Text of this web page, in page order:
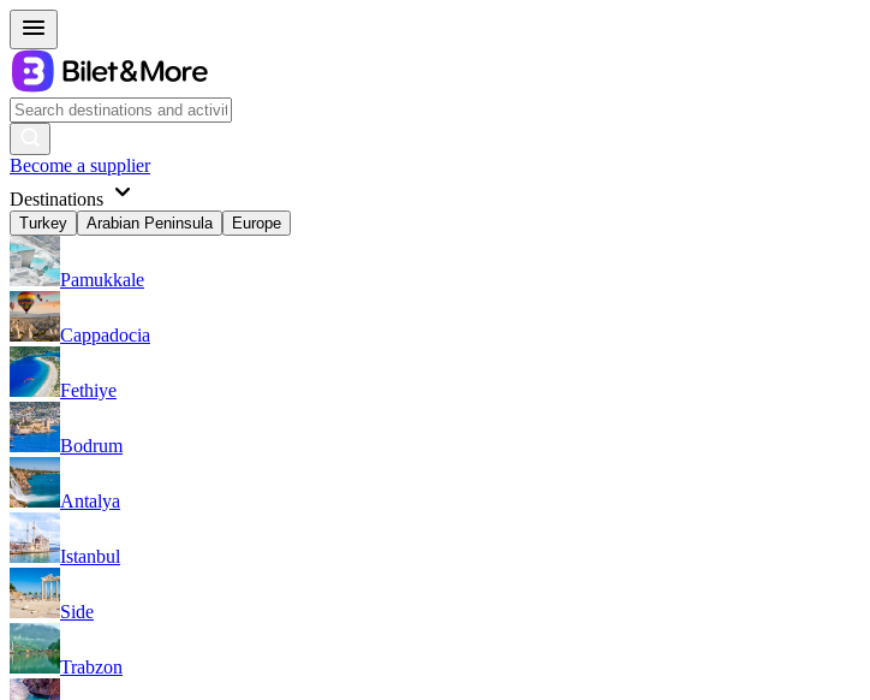
Become a supplier
Destinations
Turkey Arabian Peninsula Europe
Pamukkale
Cappadocia
Fethiye
Bodrum
Antalya
Istanbul
Side
Trabzon